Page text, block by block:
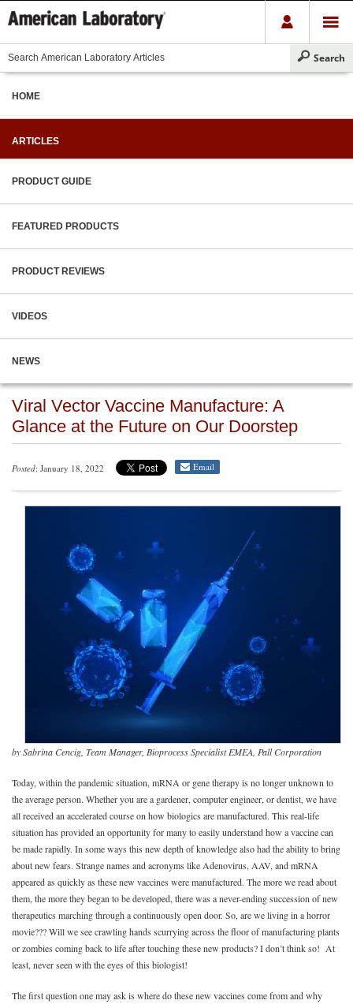
HOME
ARTICLES
PRODUCT GUIDE
FEATURED PRODUCTS
PRODUCT REVIEWS
VIDEOS
NEWS
Viral Vector Vaccine Manufacture: A
Glance at the Future on Our Doorstep
Posted: January 18, 2022 Email
by Sabrina Cencig, Team Manager, Bioprocess Specialist EMEA, Pall Corporation
Today, within the pandemic situation, mRNA or gene therapy is no longer unknown to
the average person. Whether you are a gardener, computer engineer, or dentist, we have
all received an accelerated course on how biologics are manufactured. This real-life
situation has provided an opportunity for many to easily understand how a vaccine can
be made rapidly. In some ways this new depth of knowledge also had the ability to bring
about new fears. Strange names and acronyms like Adenovirus, AAV, and mRNA
appeared as quickly as these new vaccines were manufactured. The more we read about
them, the more they began to be developed, there was a never-ending succession of new
therapeutics marching through a continuously open door. So, are we living in a horror
movie??? Will we see crawling hands scurrying across the floor of manufacturing plants
or zombies coming back to life after touching these new products? I don’t think so! At
least, never seen with the eyes of this biologist!
The first question one may ask is where do these new vaccines come from and why